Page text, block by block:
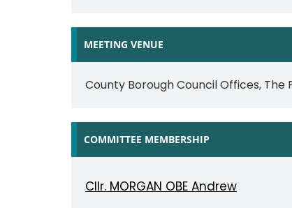
MEETING VENUE
County Borough Council Offices, The
COMMITTEE MEMBERSHIP
Cllr. MORGAN OBE Andrew